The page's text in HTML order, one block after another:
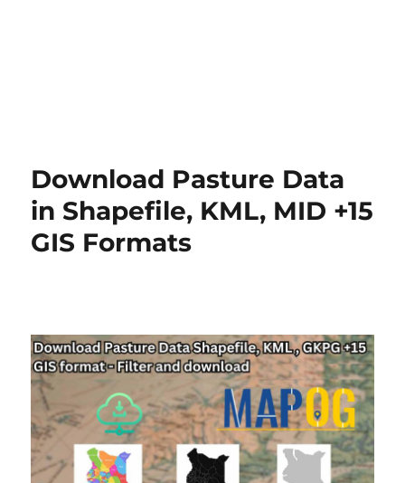
Download Pasture Data
in Shapefile, KML, MID +15
GIS Formats